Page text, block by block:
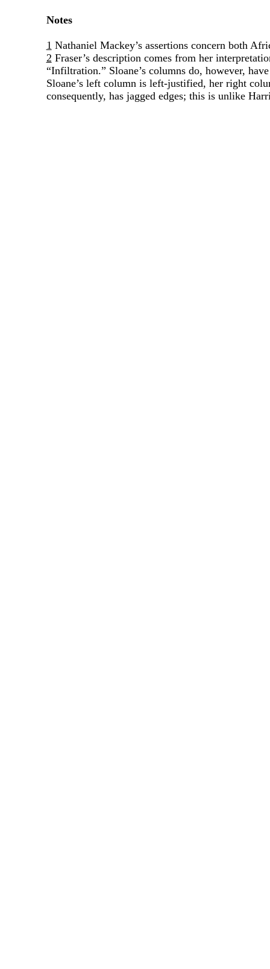
Notes
1 Nathaniel Mackey’s assertions concern both
2 Fraser’s description comes from her
“Infiltration.” Sloane’s columns do, however,
Sloane’s left column is left-justified, her right
consequently, has jagged edges; this is unlike